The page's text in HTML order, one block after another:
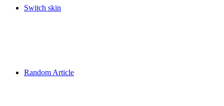
Switch skin
Random Article